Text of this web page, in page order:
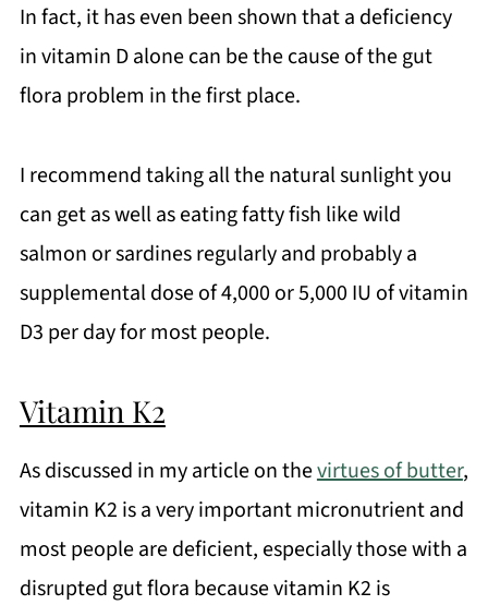
In fact, it has even been shown that a deficiency
in vitamin D alone can be the cause of the gut
flora problem in the first place.
I recommend taking all the natural sunlight you
can get as well as eating fatty fish like wild
salmon or sardines regularly and probably a
supplemental dose of 4,000 or 5,000 IU of vitamin
D3 per day for most people.
Vitamin K2
As discussed in my article on thevirtues of butter,
vitamin K2 is a very important micronutrient and
most people are deficient, especially those with a
disrupted gut flora because vitamin K2 is